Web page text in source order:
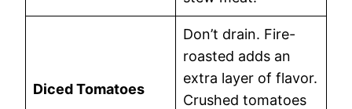
Diced Tomatoes
Don’t drain. Fire-
roasted adds an
extra layer of flavor.
Crushed tomatoes